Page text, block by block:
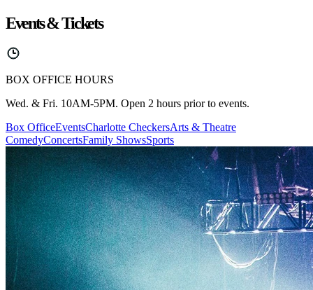
Events & Tickets
BOX OFFICE HOURS
Wed. & Fri. 10AM-5PM. Open 2 hours prior to events.
Box OfficeEventsCharlotte CheckersArts & Theatre
ComedyConcertsFamily ShowsSports